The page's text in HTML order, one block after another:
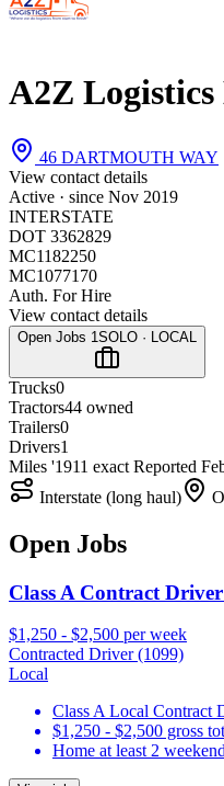
A2Z
46 DARTMOUTH WAY
View contact details
Active · since Nov 2019
INTERSTATE
DOT 3362829
MC1182250
MC1077170
Auth. For Hire
View contact details
Open Jobs 1 SOLO · LOCAL
Trucks0
Tractors44 owned
Trailers0
Drivers1
Miles '1911 exact Reported
Interstate (long haul)
Open Jobs
Class A Contract
$1,250 - $2,500 per week
Contracted Driver (1099)
Local
Class A Local Contract
$1,250 - $2,500 gross
Home at least 2